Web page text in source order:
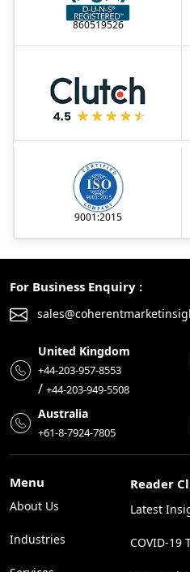
860519526
9001:2015
For Business Enquiry :
United Kingdom
+44-203-957-8553
/ +44-203-949-5508
Australia
+61-8-7924-7805
Menu
About Us
Industries
Reader
Latest
COVID-19